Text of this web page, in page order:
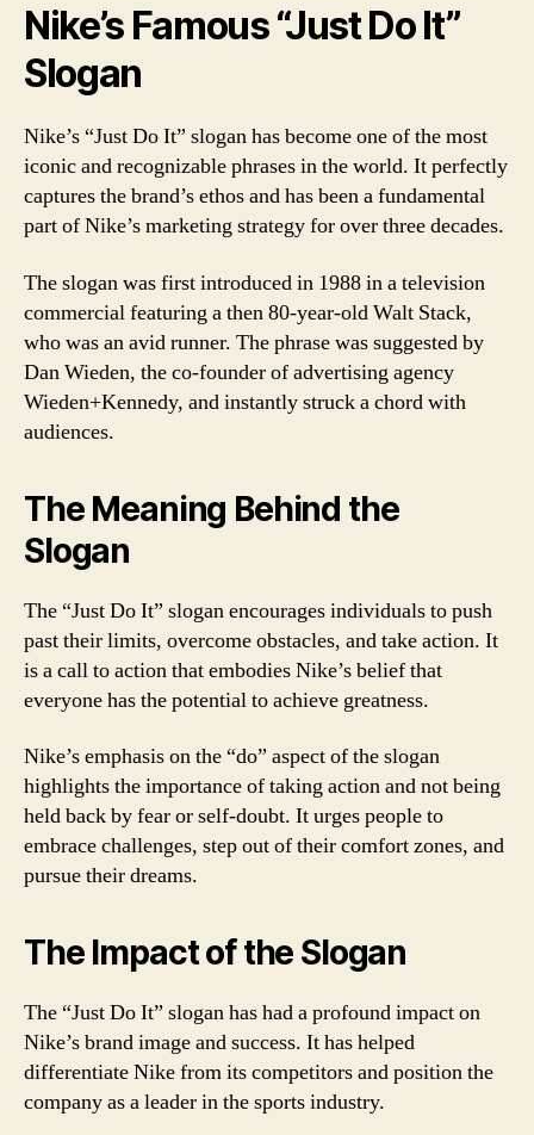
Nike’s Famous “Just Do It”
Slogan
Nike’s “Just Do It” slogan has become one of the most
iconic and recognizable phrases in the world. It perfectly
captures the brand’s ethos and has been a fundamental
part of Nike’s marketing strategy for over three decades.
The slogan was first introduced in 1988 in a television
commercial featuring a then 80-year-old Walt Stack,
who was an avid runner. The phrase was suggested by
Dan Wieden, the co-founder of advertising agency
Wieden+Kennedy, and instantly struck a chord with
audiences.
The Meaning Behind the
Slogan
The “Just Do It” slogan encourages individuals to push
past their limits, overcome obstacles, and take action. It
is a call to action that embodies Nike’s belief that
everyone has the potential to achieve greatness.
Nike’s emphasis on the “do” aspect of the slogan
highlights the importance of taking action and not being
held back by fear or self-doubt. It urges people to
embrace challenges, step out of their comfort zones, and
pursue their dreams.
The Impact of the Slogan
The “Just Do It” slogan has had a profound impact on
Nike’s brand image and success. It has helped
differentiate Nike from its competitors and position the
company as a leader in the sports industry.